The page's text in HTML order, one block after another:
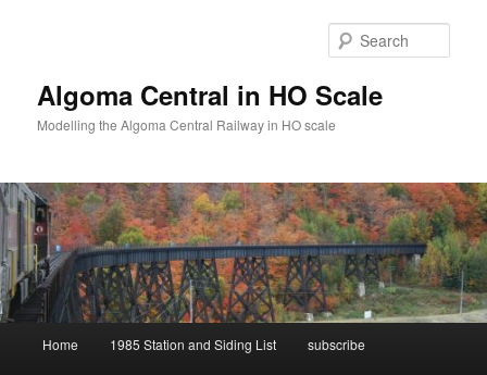
Algoma Central in HO Scale
Modelling the Algoma Central Railway in HO scale
Home 1985 Station and Siding List subscribe